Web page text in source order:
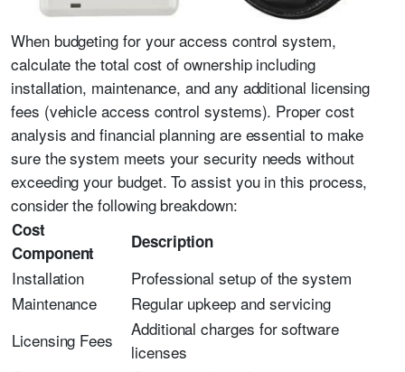
When budgeting for your access control system,
calculate the total cost of ownership including
installation, maintenance, and any additional licensing
fees (vehicle access control systems). Proper cost
analysis and financial planning are essential to make
sure the system meets your security needs without
exceeding your budget. To assist you in this process,
consider the following breakdown:
Cost
Component
Description
Installation
Professional setup of the system
Maintenance
Regular upkeep and servicing
Licensing Fees
Additional charges for software
licenses